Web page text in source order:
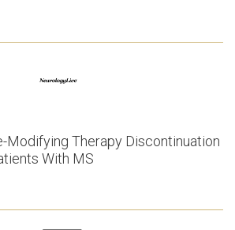
Modifying Therapy Discontinuation
With MS